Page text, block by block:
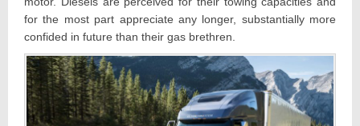
for the most part appreciate any longer, substantially more
confided in future than their gas brethren.